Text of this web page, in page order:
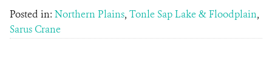
Posted in: Northern Plains, Tonle Sap Lake & Floodplain,
Sarus Crane